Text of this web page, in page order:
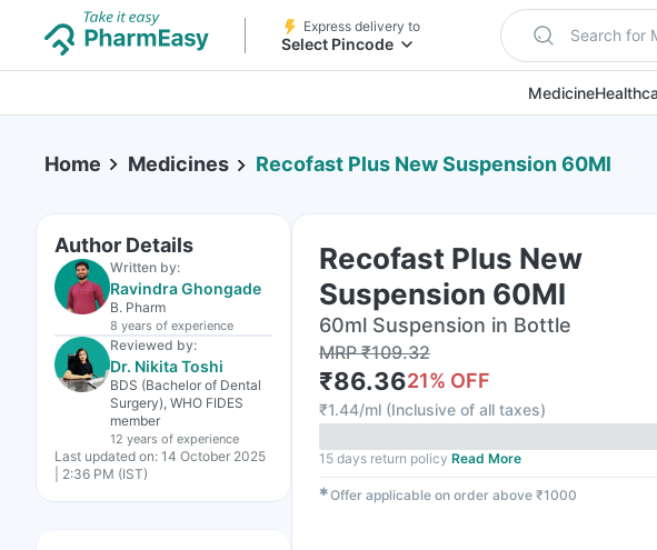
Express delivery to
Select Pincode Search for
Medicine
Home Medicines Recofast Plus New Suspension 60Ml
Author Details
Written by:
Ravindra Ghongade
B. Pharm
8 years of experience
Reviewed by:
Dr. Nikita Toshi
BDS (Bachelor of Dental
Surgery), WHO FIDES
member
12 years of experience
Last updated on: 14 October 2025
| 2:36 PM (IST)
Recofast Plus New
Suspension 60Ml
60ml Suspension in Bottle
MRP₹109.32
₹86.3621% OFF
₹1.44/ml (Inclusive of all taxes)
15 days return policy Read More
✱Offer applicable on order above ₹1000